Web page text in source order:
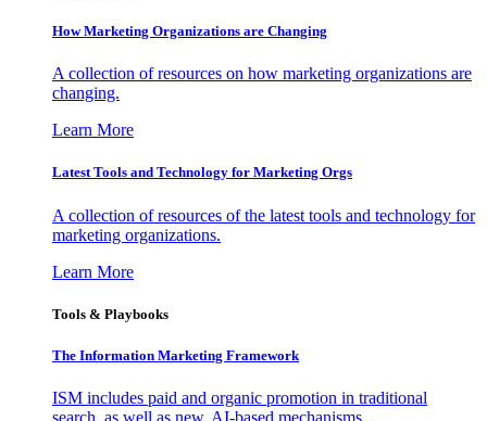
How Marketing Organizations are Changing
A collection of resources on how marketing organizations are
changing.
Learn More
Latest Tools and Technology for Marketing Orgs
A collection of resources of the latest tools and technology for
marketing organizations.
Learn More
Tools & Playbooks
The Information Marketing Framework
ISM includes paid and organic promotion in traditional
search, as well as new, AI-based mechanisms.